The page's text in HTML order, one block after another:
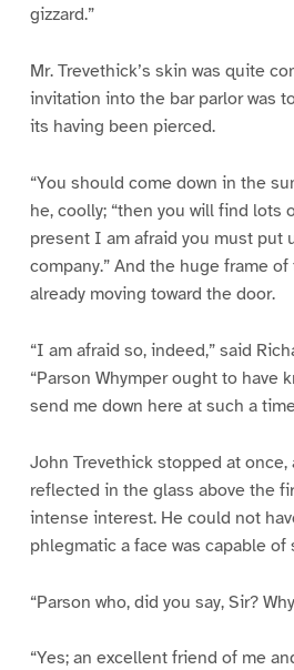
gizzard.”
Mr. Trevethick’s skin was quite
invitation into the bar parlor was
its having been pierced.
“You should come down in the
he, coolly; “then you will find lots
present I am afraid you must put
company.” And the huge frame
already moving toward the door.
“I am afraid so, indeed,” said
“Parson Whymper ought to have
send me down here at such a
John Trevethick stopped at once,
reflected in the glass above the
intense interest. He could not
phlegmatic a face was capable
“Parson who, did you say, Sir?
“Yes; an excellent friend of me